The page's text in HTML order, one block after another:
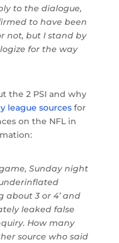
to the dialogue,
to have been
not, but I stand by
for the way
the 2 PSI and why
league sources for
on the NFL in
Sunday night
3 or 4’ and
leaked false
How many
source who said